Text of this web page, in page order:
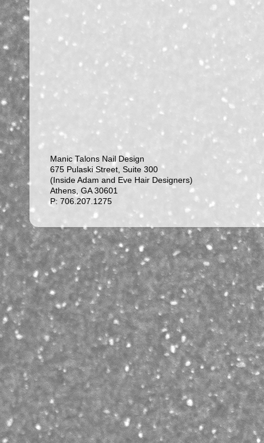
Manic Talons Nail Design
675 Pulaski Street, Suite 300
(Inside Adam and Eve Hair Designers)
Athens, GA 30601
P: 706.207.1275